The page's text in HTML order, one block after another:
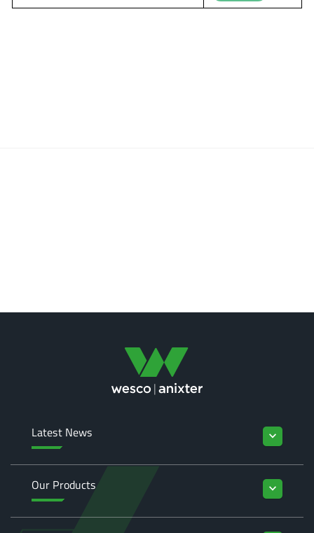
Latest News keyboard_arrow_down
Our Products keyboard_arrow_down